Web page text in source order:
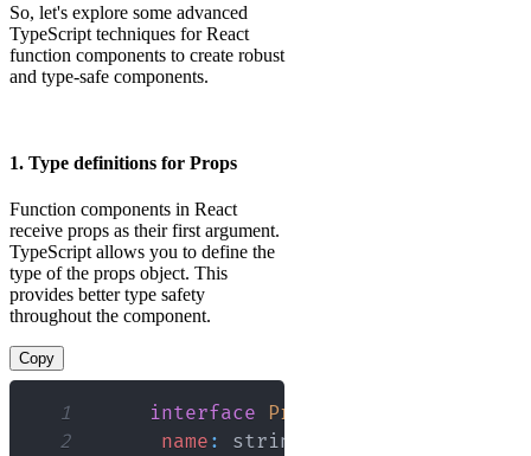
So, let's explore some advanced
TypeScript techniques for React
function components to create robust
and type-safe components.
1. Type definitions for Props
Function components in React
receive props as their first argument.
TypeScript allows you to define the
type of the props object. This
provides better type safety
throughout the component.
Copy
1 interface Props
2
name : string